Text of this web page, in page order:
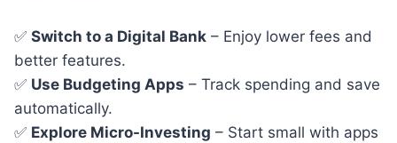
✅ Switch to a Digital Bank – Enjoy lower fees and
better features.
✅ Use Budgeting Apps – Track spending and save
automatically.
✅ Explore Micro-Investing – Start small with apps